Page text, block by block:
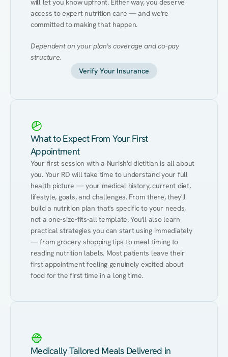
will let you know upfront. Either way, you deserve
access to expert nutrition care — and we're
committed to making that happen.
Dependent on your plan's coverage and co-pay
structure.
Verify Your Insurance
What to Expect From Your First
Appointment
Your first session with a Nurish'd dietitian is all about
you. Your RD will take time to understand your full
health picture — your medical history, current diet,
lifestyle, goals, and challenges. From there, they'll
build a nutrition plan that's specific to your needs,
not a one-size-fits-all template. You'll also learn
practical strategies you can start using immediately
— from grocery shopping tips to meal timing to
reading nutrition labels. Most patients leave their
first appointment feeling genuinely excited about
food for the first time in a long time.
Medically Tailored Meals Delivered in